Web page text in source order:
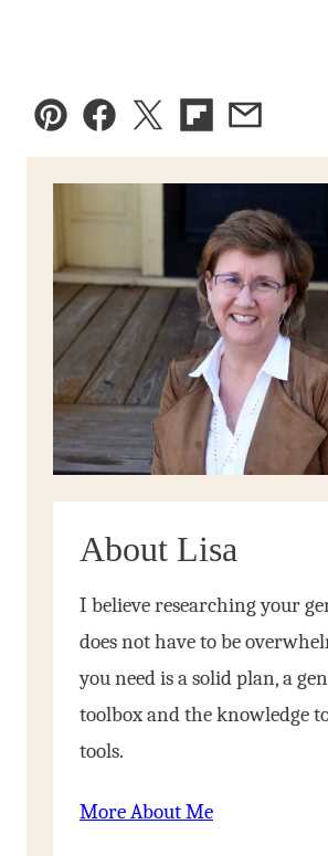
Pin FacebookTweetFlipboard
Email
About Lisa
I believe researching your
does not have to be
you need is a solid plan, a
toolbox and the knowledge
tools.
More About Me